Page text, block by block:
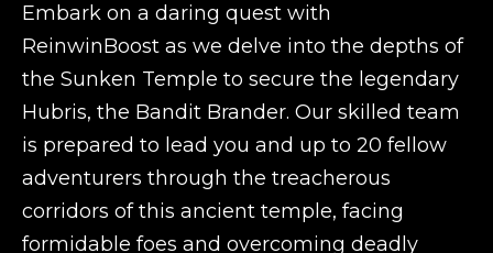
Embark on a daring quest with
ReinwinBoost as we delve into the depths of
the Sunken Temple to secure the legendary
Hubris, the Bandit Brander. Our skilled team
is prepared to lead you and up to 20 fellow
adventurers through the treacherous
corridors of this ancient temple, facing
formidable foes and overcoming deadly